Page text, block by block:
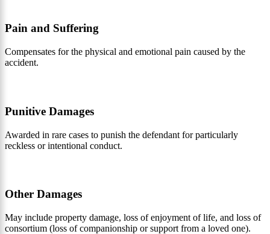
Pain and Suffering
Compensates for the physical and emotional pain caused by the
accident.
Punitive Damages
Awarded in rare cases to punish the defendant for particularly
reckless or intentional conduct.
Other Damages
May include property damage, loss of enjoyment of life, and loss of
consortium (loss of companionship or support from a loved one).